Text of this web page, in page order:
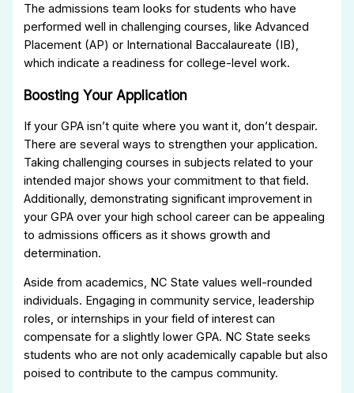
The admissions team looks for students who have
performed well in challenging courses, like Advanced
Placement (AP) or International Baccalaureate (IB),
which indicate a readiness for college-level work.
Boosting Your Application
If your GPA isn’t quite where you want it, don’t despair.
There are several ways to strengthen your application.
Taking challenging courses in subjects related to your
intended major shows your commitment to that field.
Additionally, demonstrating significant improvement in
your GPA over your high school career can be appealing
to admissions officers as it shows growth and
determination.
Aside from academics, NC State values well-rounded
individuals. Engaging in community service, leadership
roles, or internships in your field of interest can
compensate for a slightly lower GPA. NC State seeks
students who are not only academically capable but also
poised to contribute to the campus community.